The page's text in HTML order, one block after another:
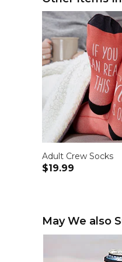
Adult Crew Socks
$19.99
May We also